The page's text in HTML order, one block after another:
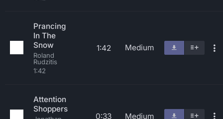
Prancing
In The
Snow
Roland
Rudzitis
1:42
1:42 Medium
Attention
Shoppers
0:33 Medium